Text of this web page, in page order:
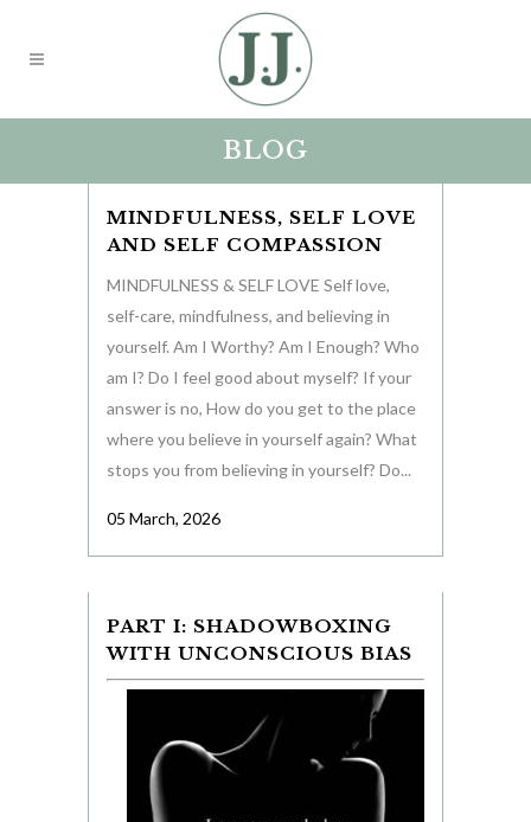
BLOG
MINDFULNESS, SELF LOVE
AND SELF COMPASSION
MINDFULNESS & SELF LOVE Self love,
self-care, mindfulness, and believing in
yourself. Am I Worthy? Am I Enough? Who
am I? Do I feel good about myself? If your
answer is no, How do you get to the place
where you believe in yourself again? What
stops you from believing in yourself? Do...
05 March, 2026
PART I: SHADOWBOXING
WITH UNCONSCIOUS BIAS